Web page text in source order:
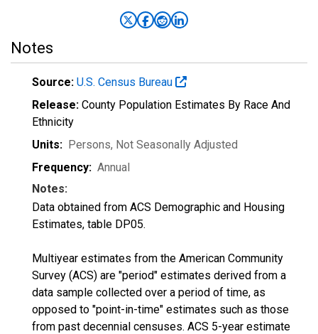
Notes
Source: U.S. Census Bureau
Release: County Population Estimates By Race And
Ethnicity
Units: Persons, Not Seasonally Adjusted
Frequency: Annual
Notes:
Data obtained from ACS Demographic and Housing
Estimates, table DP05.
Multiyear estimates from the American Community
Survey (ACS) are "period" estimates derived from a
data sample collected over a period of time, as
opposed to "point-in-time" estimates such as those
from past decennial censuses. ACS 5-year estimate